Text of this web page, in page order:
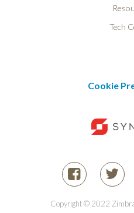
Tech
Cookie
Copyright © 2022